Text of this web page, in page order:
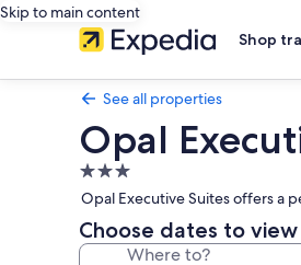
Skip to main content
Shop
See all properties
Opal
3.0
star
property
Opal Executive Suites offers a
Choose dates to view
Where to?